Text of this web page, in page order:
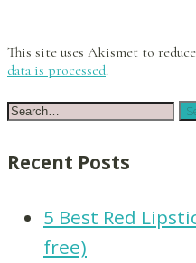
This site uses Akismet to
data is processed.
Recent Posts
5 Best Red
free)